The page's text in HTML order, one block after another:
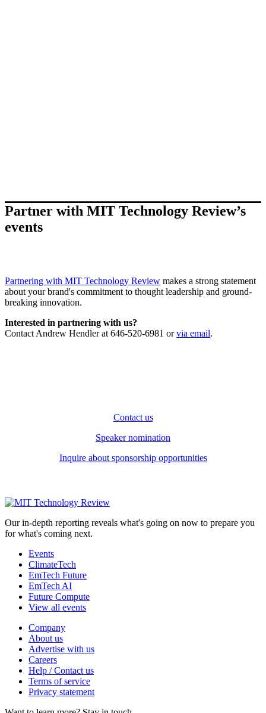
Partner with MIT Technology Review’s
events
Partnering with MIT Technology Review makes a strong statement
about your brand's commitment to thought leadership and ground-
breaking innovation.
Interested in partnering with us?
Contact Andrew Hendler at 646-520-6981 orvia email.
Contact us
Speaker nomination
Inquire about sponsorship opportunities
Our in-depth reporting reveals what's going on now to prepare you
for what's coming next.
Events
ClimateTech
EmTech Future
EmTech AI
Future Compute
View all events
Company
About us
Advertise with us
Careers
Help / Contact us
Terms of service
Privacy statement